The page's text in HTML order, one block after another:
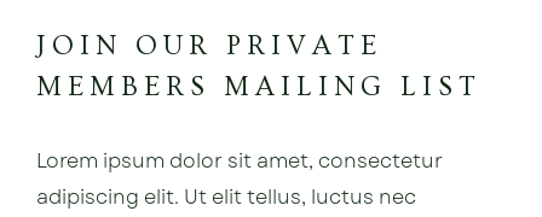
JOIN OUR PRIVATE
MEMBERS MAILING LIST
Lorem ipsum dolor sit amet, consectetur
adipiscing elit. Ut elit tellus, luctus nec